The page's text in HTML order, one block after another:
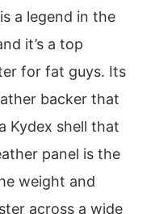
a legend in the
it’s a top
for fat guys. Its
backer that
Kydex shell that
panel is the
weight and
across a wide